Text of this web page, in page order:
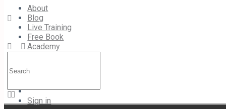
About
Blog
Live Training
Free Book
Academy
Sign in
for:
Your Charisma Coach